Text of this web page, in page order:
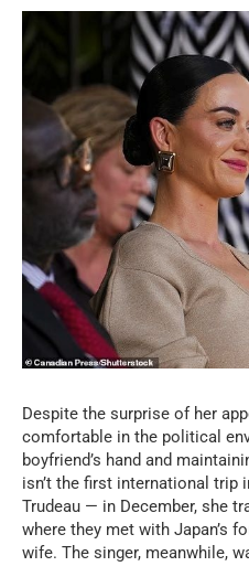
Despite the surprise of her
comfortable in the political
boyfriend’s hand and
isn’t the first international trip
Trudeau — in December, she
where they met with Japan’s
wife. The singer, meanwhile,